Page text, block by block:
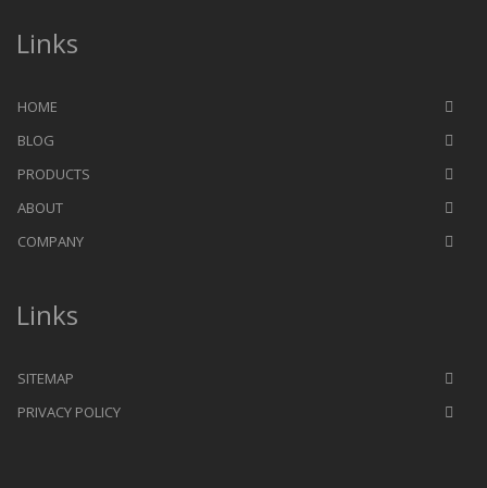
Links
HOME
BLOG
PRODUCTS
ABOUT
COMPANY
Links
SITEMAP
PRIVACY POLICY